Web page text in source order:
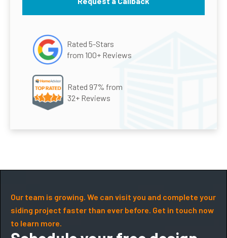
Rated 5-Stars
from 100+ Reviews
Rated 97% from
32+ Reviews
Our team is growing. We can visit you and complete your
siding project faster than ever before. Get in touch now
to learn more.